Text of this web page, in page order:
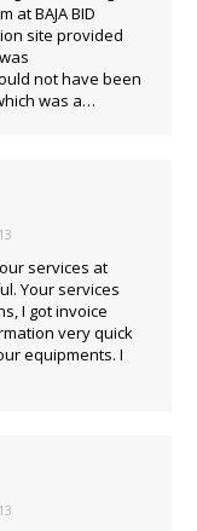
at BAJA BID
site provided
not have been
was a…
services at
Your services
I got invoice
very quick
equipments. I